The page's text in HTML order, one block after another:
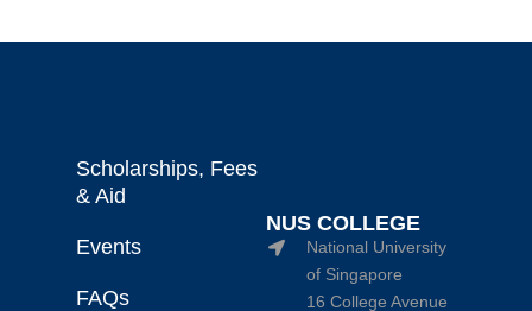
Scholarships, Fees
& Aid
Events
FAQs
NUS COLLEGE
National University
of Singapore
16 College Avenue